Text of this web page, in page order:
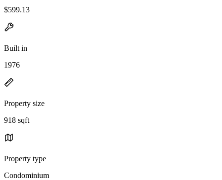
$599.13
Built in
1976
Property size
918 sqft
Property type
Condominium